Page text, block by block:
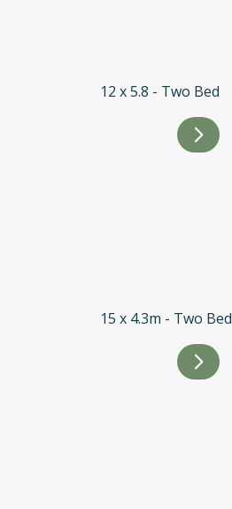
12 x 5.8 - Two Bed
15 x 4.3m - Two Bed